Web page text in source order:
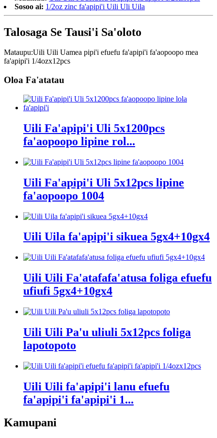
Sosoo ai: 1/2oz zinc fa'apipi'i Uili Uli Uila
Talosaga Se Tausi'i Sa'oloto
Mataupu:Uili Uili Uamea pipi'i efuefu fa'apipi'i fa'aopoopo mea
fa'apipi'i 1/4ozx12pcs
Oloa Fa'atatau
Uili Fa'apipi'i Uli 5x1200pcs
fa'aopoopo lipine rol...
Uili Fa'apipi'i Uli 5x12pcs lipine
fa'aopoopo 1004
Uili Uila fa'apipi'i sikuea 5gx4+10gx4
Uili Uili Fa'atafafa'atusa foliga efuefu
ufiufi 5gx4+10gx4
Uili Uili Pa'u uliuli 5x12pcs foliga
lapotopoto
Uili Uili fa'apipi'i lanu efuefu
fa'apipi'i fa'apipi'i 1...
Kamupani